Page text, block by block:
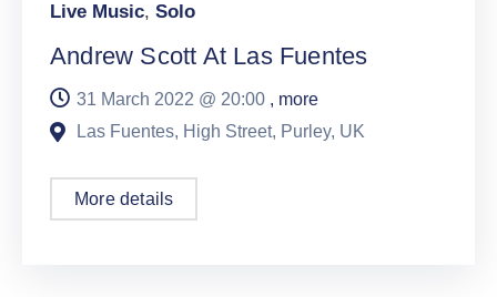
Live Music, Solo
Andrew Scott At Las Fuentes
31 March 2022 @ 20:00 , more
Las Fuentes, High Street, Purley, UK
More details